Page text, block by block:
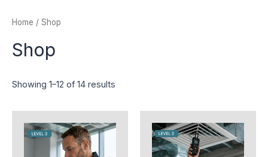
Home / Shop
Shop
Showing 1–12 of 14 results